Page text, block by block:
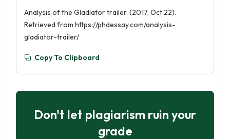
Analysis of the Gladiator trailer. (2017, Oct 22).
Retrieved from https://phdessay.com/analysis-
gladiator-trailer/
Copy To Clipboard
Don't let plagiarism ruin your
grade